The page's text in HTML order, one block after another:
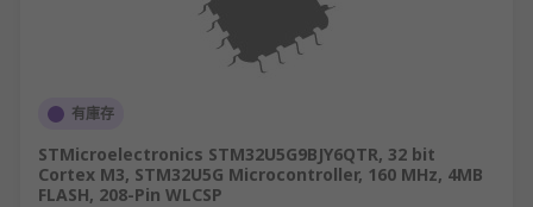
有庫存
STMicroelectronics STM32U5G9BJY6QTR, 32 bit
Cortex M3, STM32U5G Microcontroller, 160 MHz, 4MB
FLASH, 208-Pin WLCSP